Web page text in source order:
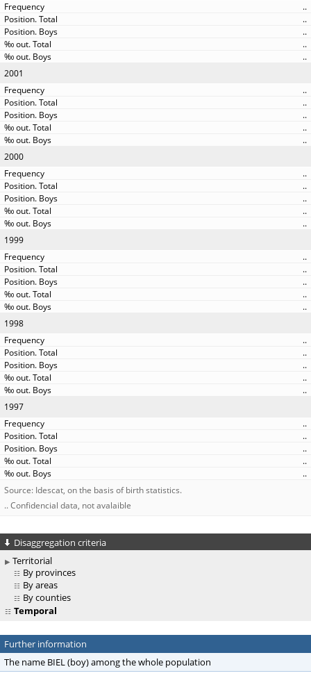
..
..
..
..
..
2001
..
..
..
..
..
2000
..
..
..
..
..
1999
..
..
..
..
..
1998
..
..
..
..
..
1997
..
..
..
..
..
Source: Idescat, on the basis of birth statistics.
.. Confidencial data, not avalaible
Disaggregation criteria
Territorial
By provinces
By areas
By counties
Temporal
Further information
The name BIEL (boy) among the whole population